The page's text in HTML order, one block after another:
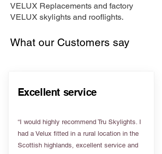
VELUX Replacements and factory
VELUX skylights and rooflights.
What our Customers say
Excellent service
“I would highly recommend Tru Skylights. I
had a Velux fitted in a rural location in the
Scottish highlands, excellent service and